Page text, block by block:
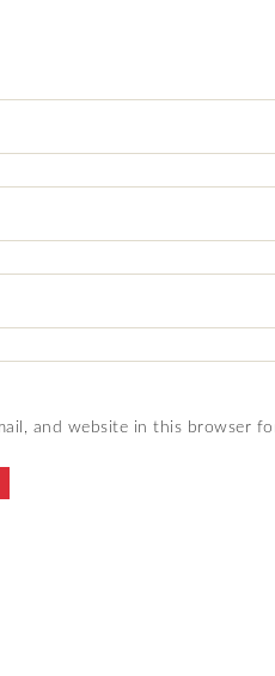
and website in this browser